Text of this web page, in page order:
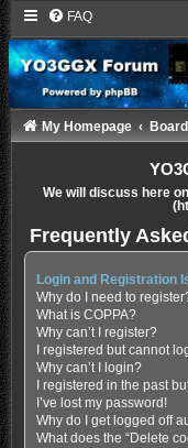
FAQ
My Homepage
We will discuss here
Frequently
Login and Registration
Why do I need to
What is COPPA?
Why can’t I register?
I registered but cannot
Why can’t I login?
I registered in the past
I’ve lost my password!
Why do I get logged off
What does the “Delete